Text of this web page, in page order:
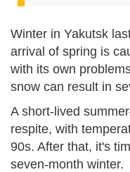
Winter in Yakutsk
arrival of spring is
with its own
snow can result in
A short-lived
respite, with
90s. After that, it's
seven-month winter.